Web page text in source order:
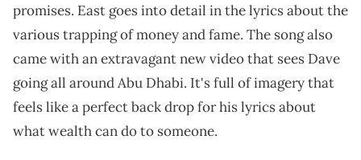
promises. East goes into detail in the lyrics about the
various trapping of money and fame. The song also
came with an extravagant new video that sees Dave
going all around Abu Dhabi. It's full of imagery that
feels like a perfect back drop for his lyrics about
what wealth can do to someone.